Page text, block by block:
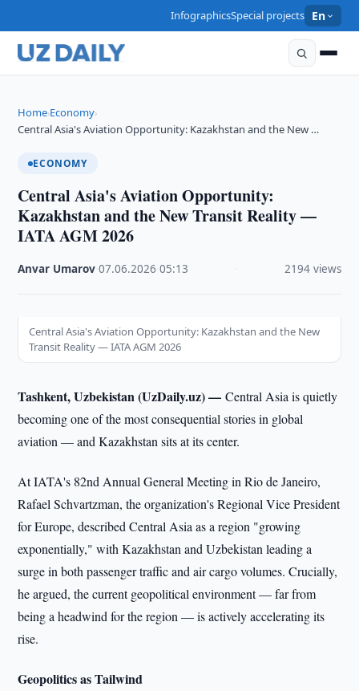
InfographicsSpecial projects En
Home›Economy›
Central Asia's Aviation Opportunity: Kazakhstan and the New …
ECONOMY
Central Asia's Aviation Opportunity:
Kazakhstan and the New Transit Reality —
IATA AGM 2026
Anvar Umarov ·07.06.2026 ·05:13 2194 views
Central Asia's Aviation Opportunity: Kazakhstan and the New
Transit Reality — IATA AGM 2026
Tashkent, Uzbekistan (UzDaily.uz) —Central Asia is quietly
becoming one of the most consequential stories in global
aviation — and Kazakhstan sits at its center.
At IATA's 82nd Annual General Meeting in Rio de Janeiro,
Rafael Schvartzman, the organization's Regional Vice President
for Europe, described Central Asia as a region "growing
exponentially," with Kazakhstan and Uzbekistan leading a
surge in both passenger traffic and air cargo volumes. Crucially,
he argued, the current geopolitical environment — far from
being a headwind for the region — is actively accelerating its
rise.
Geopolitics as Tailwind